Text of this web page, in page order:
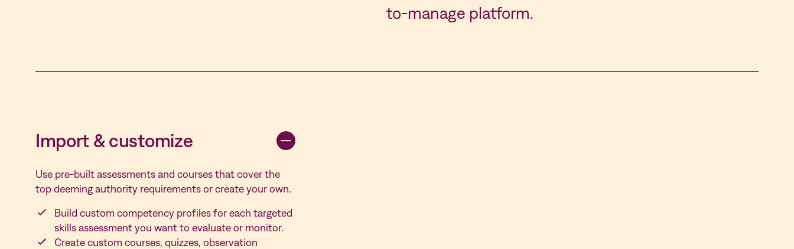
to-manage platform.
Import &customize
Use pre-built assessments and courses that cover the
top deeming authority requirements or create your own.
Build custom competency profiles for each targeted
skills assessment you want to evaluate or monitor.
Create custom courses, quizzes, observation